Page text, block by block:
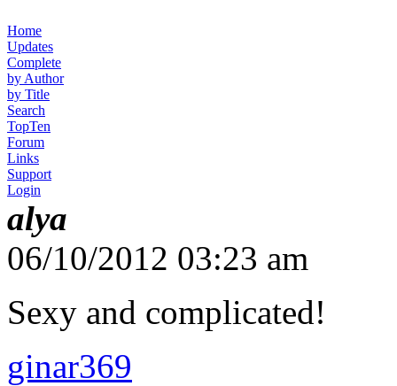
Home
Updates
Complete
by Author
by Title
Search
TopTen
Forum
Links
Support
Login
alya
06/10/2012 03:23 am
Sexy and complicated!
ginar369